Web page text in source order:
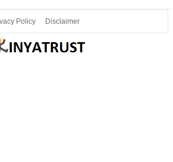
Policy Disclaimer
Join our Telegram